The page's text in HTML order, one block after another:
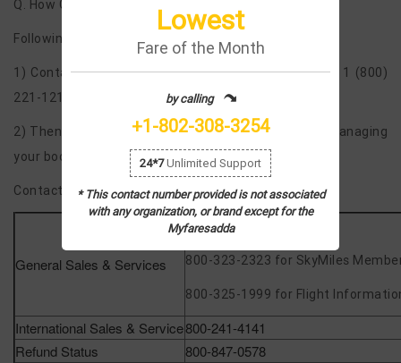
Q. How Can I Manage my bookings on call?
Following are the steps to be remembered –
1) Contact the live person using the phone number 1 (800)
221-1212 or 1 802-308 3254.
2) Then you can ask the live person to help you in managing
your booking and making changes.
Contact Information at Help Center
General Sales & Services
800-221-1212
800-323-2323 for SkyMiles
800-325-1999 for Flight
International Sales & Service800-241-4141
Refund Status
800-847-0578
Lowest
Fare of the Month
by calling
+1-802-308-3254
24*7Unlimited Support
* This contact number provided is not associated
with any organization, or brand except for the
Myfaresadda